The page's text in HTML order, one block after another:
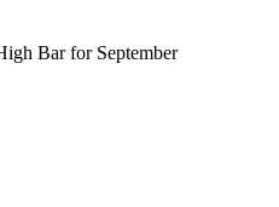
Bar for September